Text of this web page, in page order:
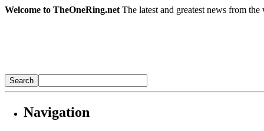
Welcome to TheOneRing.net The latest and greatest news from
Navigation